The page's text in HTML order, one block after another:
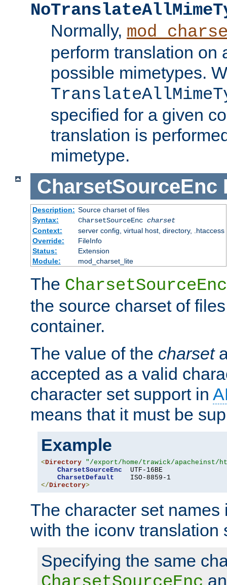
Normally,
perform translation on
possible mimetypes.
specified for a given
translation is
mimetype.
CharsetSourceEnc
Description: Source charset of files
Syntax:
CharsetSourceEnc charset
Context:
server config, virtual host, directory, .htaccess
Override:
FileInfo
Status:
Extension
Module:
mod_charset_lite
The CharsetSourceEnc
the source charset of
container.
The value of the charset
accepted as a valid
character set support in
means that it must be
Example
<Directory "/export/home/trawick/apacheinst/
CharsetSourceEnc
  UTF-16BE
CharsetDefault
</Directory>
The character set
with the iconv translation
Specifying the same